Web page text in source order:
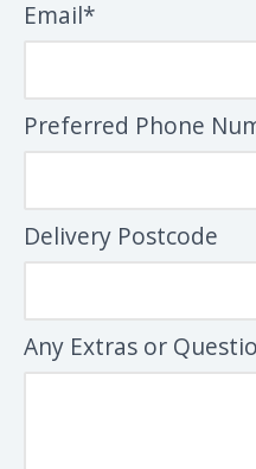
Email*
Preferred Phone
Delivery Postcode
Any Extras or